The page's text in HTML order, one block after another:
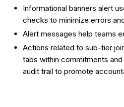
Informational banners alert
checks to minimize errors
Alert messages help teams
Actions related to sub-tier
tabs within commitments
audit trail to promote